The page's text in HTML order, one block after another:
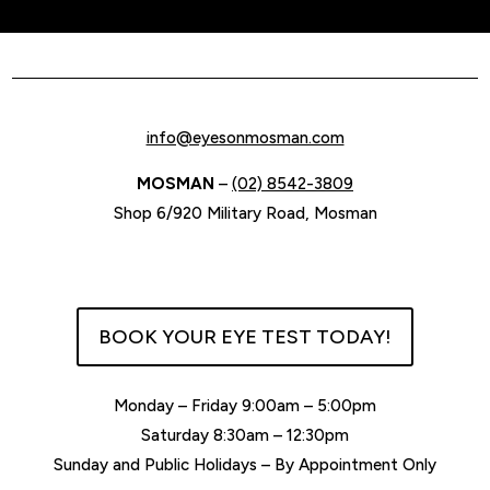
info@eyesonmosman.com
MOSMAN – (02) 8542-3809
Shop 6/920 Military Road, Mosman
BOOK YOUR EYE TEST TODAY!
Monday – Friday 9:00am – 5:00pm
Saturday 8:30am – 12:30pm
Sunday and Public Holidays – By Appointment Only